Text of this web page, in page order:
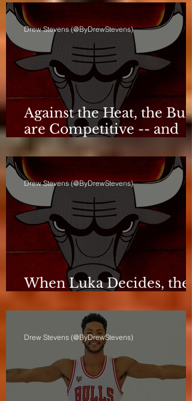
Against the Heat, the Bulls
are Competitive -- and
Still Short
Drew Stevens (@ByDrewStevens)
When Luka Decides, the
Drew Stevens (@ByDrewStevens)
Drew Stevens (@ByDrewStevens)